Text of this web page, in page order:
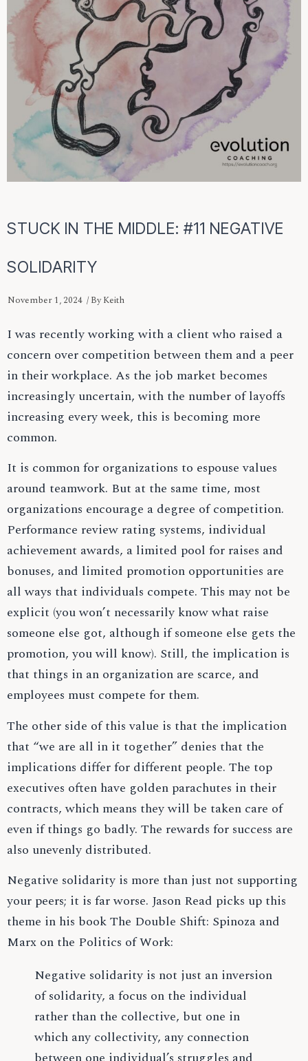
STUCK IN THE MIDDLE: #11 NEGATIVE
SOLIDARITY
November 1, 2024 / ByKeith
I was recently working with a client who raised a
concern over competition between them and a peer
in their workplace. As the job market becomes
increasingly uncertain, with the number of layoffs
increasing every week, this is becoming more
common.
It is common for organizations to espouse values
around teamwork. But at the same time, most
organizations encourage a degree of competition.
Performance review rating systems, individual
achievement awards, a limited pool for raises and
bonuses, and limited promotion opportunities are
all ways that individuals compete. This may not be
explicit (you won’t necessarily know what raise
someone else got, although if someone else gets the
promotion, you will know). Still, the implication is
that things in an organization are scarce, and
employees must compete for them.
The other side of this value is that the implication
that “we are all in it together” denies that the
implications differ for different people. The top
executives often have golden parachutes in their
contracts, which means they will be taken care of
even if things go badly. The rewards for success are
also unevenly distributed.
Negative solidarity is more than just not supporting
your peers; it is far worse. Jason Read picks up this
theme in his book The Double Shift: Spinoza and
Marx on the Politics of Work:
Negative solidarity is not just an inversion
of solidarity, a focus on the individual
rather than the collective, but one in
which any collectivity, any connection